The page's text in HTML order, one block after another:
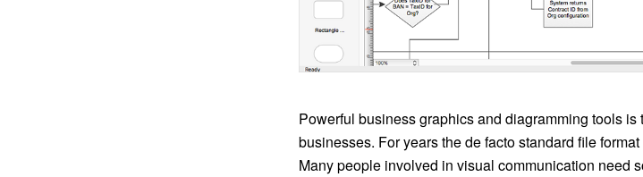
Powerful business graphics and diagramming tools is
businesses. For years the de facto standard file
Many people involved in visual communication need